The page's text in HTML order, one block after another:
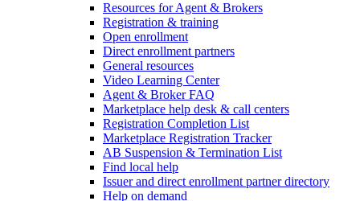
Resources for Agent & Brokers
Registration & training
Open enrollment
Direct enrollment partners
General resources
Video Learning Center
Agent & Broker FAQ
Marketplace help desk & call centers
Registration Completion List
Marketplace Registration Tracker
AB Suspension & Termination List
Find local help
Issuer and direct enrollment partner directory
Help on demand